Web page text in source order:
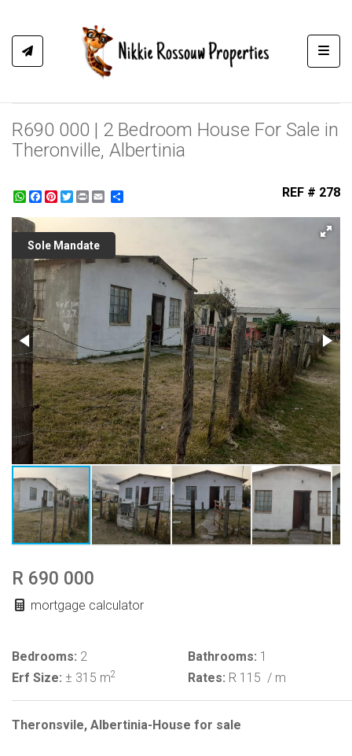
R690 000 | 2 Bedroom House For Sale in
Theronville, Albertinia
WhatsApp
Facebook
Pinterest
Twitter
Print REF # 278
Sole Mandate
R 690 000
mortgage calculator
Bedrooms: 2 Bathrooms: 1
Erf Size: ± 315 m2 Rates: R 115 / m
Theronsvile, Albertinia-House for sale